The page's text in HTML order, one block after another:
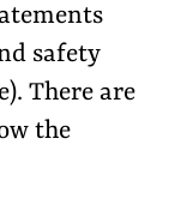
safety
There are
the